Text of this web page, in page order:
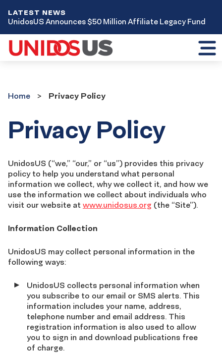
LATEST NEWS
UnidosUS Announces $50 Million Affiliate Legacy Fund
Home Privacy Policy
Privacy Policy
UnidosUS (“we,” “our,” or “us”) provides this privacy
policy to help you understand what personal
information we collect, why we collect it, and how we
use the information we collect about individuals who
visit our website at www.unidosus.org (the “Site”).
Information Collection
UnidosUS may collect personal information in the
following ways:
UnidosUS collects personal information when
you subscribe to our email or SMS alerts. This
information includes your name, address,
telephone number and email address. This
registration information is also used to allow
you to sign in and download publications free
of charge.